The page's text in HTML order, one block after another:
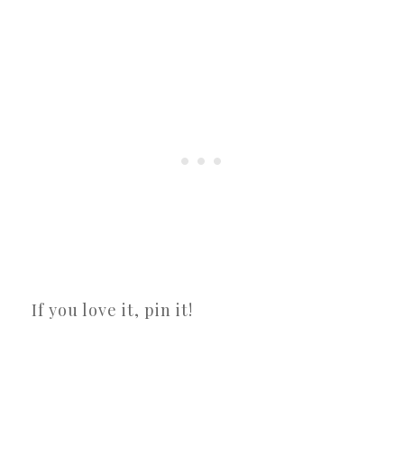
If you love it, pin it!